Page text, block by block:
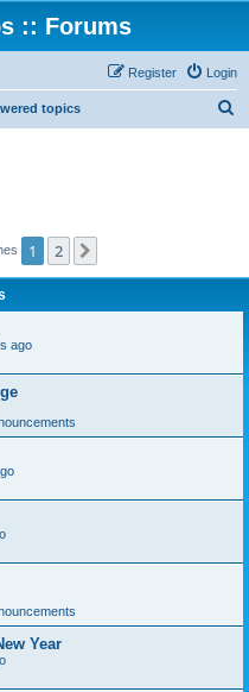
:: Forums
Login
Register
topics
1 2
ago
Year